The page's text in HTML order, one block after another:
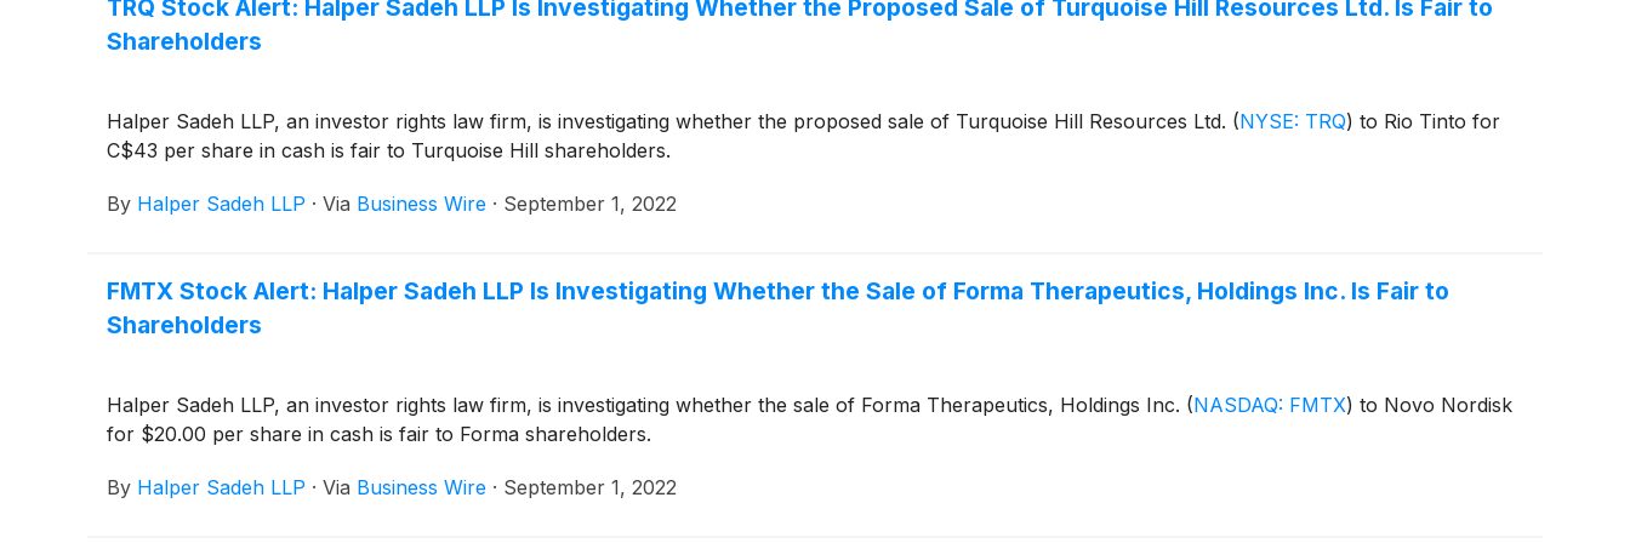
TRQ Stock Alert: Halper Sadeh LLP Is Investigating Whether the Proposed Sale of Turquoise Hill Resources Ltd. Is Fair to
Shareholders
Halper Sadeh LLP, an investor rights law firm, is investigating whether the proposed sale of Turquoise Hill Resources Ltd. (NYSE: TRQ) to Rio Tinto for
C$43 per share in cash is fair to Turquoise Hill shareholders.
By Halper Sadeh LLP · Via Business Wire · September 1, 2022
FMTX Stock Alert: Halper Sadeh LLP Is Investigating Whether the Sale of Forma Therapeutics, Holdings Inc. Is Fair to
Shareholders
Halper Sadeh LLP, an investor rights law firm, is investigating whether the sale of Forma Therapeutics, Holdings Inc. (NASDAQ: FMTX) to Novo Nordisk
for $20.00 per share in cash is fair to Forma shareholders.
By Halper Sadeh LLP · Via Business Wire · September 1, 2022